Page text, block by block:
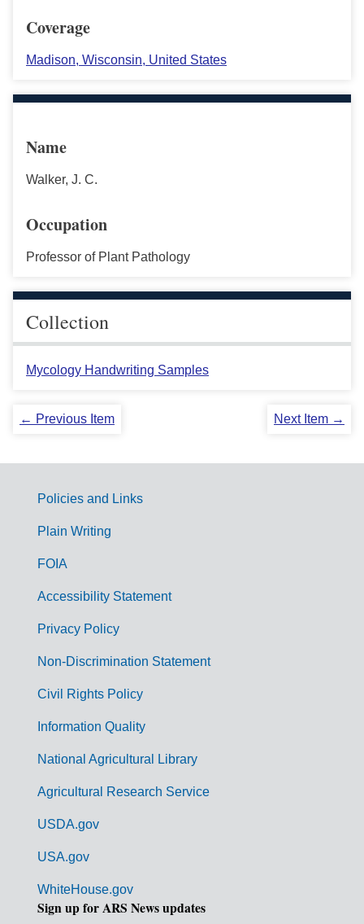
Coverage
Madison, Wisconsin, United States
Name
Walker, J. C.
Occupation
Professor of Plant Pathology
Collection
Mycology Handwriting Samples
← Previous Item Next Item →
G
m
Policies and Links
Plain Writing
FOIA
Accessibility Statement
Privacy Policy
Non-Discrimination Statement
Civil Rights Policy
Information Quality
National Agricultural Library
Agricultural Research Service
USDA.gov
USA.gov
WhiteHouse.gov
Sign up for ARS News updates